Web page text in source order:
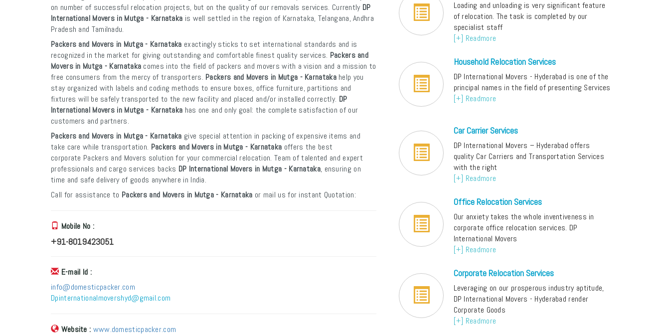
on number of successful relocation projects, but on the quality of our removals services. Currently DP
International Movers in Mutga - Karnataka is well settled in the region of Karnataka, Telangana, Andhra
Pradesh and Tamilnadu.
Packers and Movers in Mutga - Karnataka exactingly sticks to set international standards and is
recognized in the market for giving outstanding and comfortable finest quality services. Packers and
Movers in Mutga - Karnataka comes into the field of packers and movers with a vision and a mission to
free consumers from the mercy of transporters. Packers and Movers in Mutga - Karnatakahelp you
stay organized with labels and coding methods to ensure boxes, office furniture, partitions and
fixtures will be safely transported to the new facility and placed and/or installed correctly. DP
International Movers in Mutga - Karnataka has one and only goal: the complete satisfaction of our
customers and partners.
Packers and Movers in Mutga - Karnataka give special attention in packing of expensive items and
take care while transportation. Packers and Movers in Mutga - Karnataka offers the best
corporate Packers and Movers solution for your commercial relocation. Team of talented and expert
professionals and cargo services backs DP International Movers in Mutga - Karnataka, ensuring on
time and safe delivery of goods anywhere in India.
Call for assistance to Packers and Movers in Mutga - Karnataka or mail us for instant Quotation:
Mobile No :
+91-8019423051
E-mail Id :
info@domesticpacker.com
Dpinternationalmovershyd@gmail.com
Website : www.domesticpacker.com
Loading and unloading is very significant feature
of relocation. The task is completed by our
specialist staff
[+] Readmore
Household Relocation Services
DP International Movers - Hyderabad is one of the
principal names in the field of presenting Services
[+] Readmore
Car Carrier Services
DP International Movers – Hyderabad offers
quality Car Carriers and Transportation Services
with the right
[+] Readmore
Office Relocation Services
Our anxiety takes the whole inventiveness in
corporate office relocation services. DP
International Movers
[+] Readmore
Corporate Relocation Services
Leveraging on our prosperous industry aptitude,
DP International Movers - Hyderabad render
Corporate Goods
[+] Readmore